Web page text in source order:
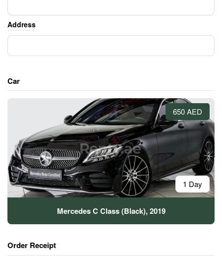
Address
Car
650 AED
1 Day
Mercedes C Class (Black), 2019
Order Receipt